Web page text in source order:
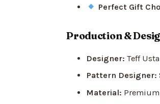
Perfect Gift
Production &
Designer: Teff Usta
Pattern Designer:
Material: